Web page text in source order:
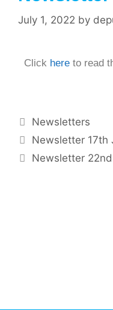
July 1, 2022 by
Click here to read
Newsletters
Newsletter 17th
Newsletter